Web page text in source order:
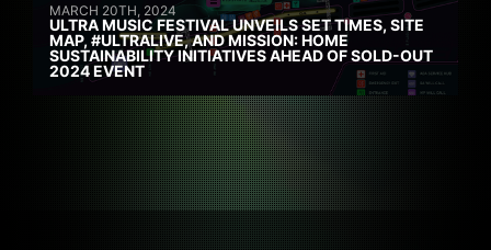
MARCH 20TH, 2024
ULTRA MUSIC FESTIVAL UNVEILS SET TIMES, SITE
MAP, #ULTRALIVE, AND MISSION: HOME
SUSTAINABILITY INITIATIVES AHEAD OF SOLD-OUT
2024 EVENT